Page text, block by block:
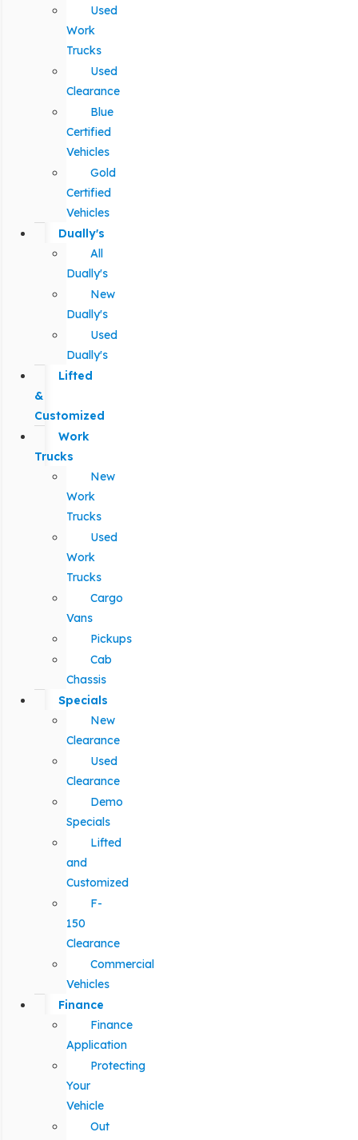
Used
Work
Trucks
Used
Clearance
Blue
Certified
Vehicles
Gold
Certified
Vehicles
Dually's
All
Dually's
New
Dually's
Used
Dually's
Lifted
&
Customized
Work
Trucks
New
Work
Trucks
Used
Work
Trucks
Cargo
Vans
Pickups
Cab
Chassis
Specials
New
Clearance
Used
Clearance
Demo
Specials
Lifted
and
Customized
F-
150
Clearance
Commercial
Vehicles
Finance
Finance
Application
Protecting
Your
Vehicle
Out